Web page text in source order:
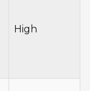
High